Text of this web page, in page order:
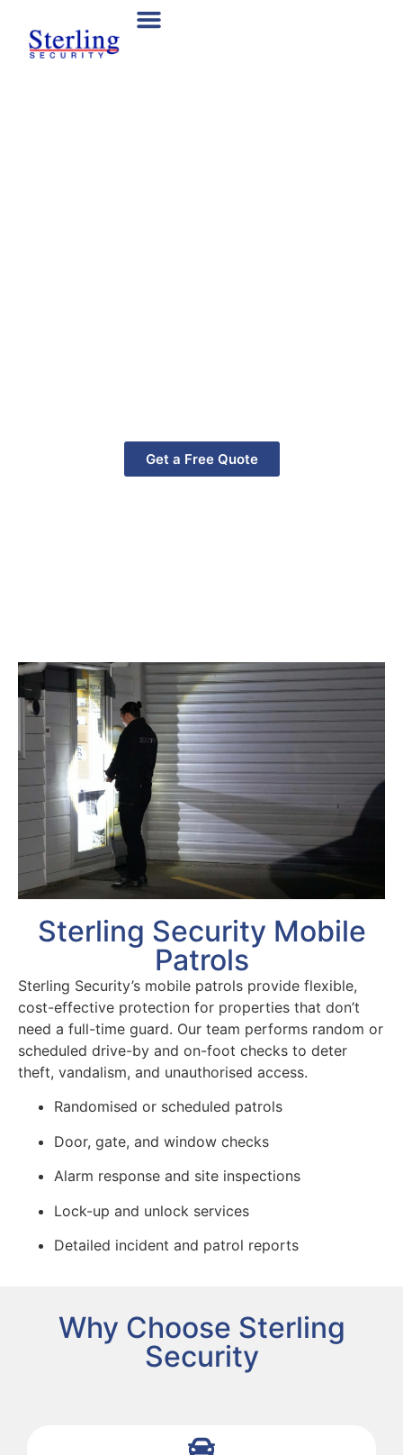
Get a Free Quote
Sterling Security Mobile
Patrols
Sterling Security’s mobile patrols provide flexible,
cost-effective protection for properties that don’t
need a full-time guard. Our team performs random or
scheduled drive-by and on-foot checks to deter
theft, vandalism, and unauthorised access.
Randomised or scheduled patrols
Door, gate, and window checks
Alarm response and site inspections
Lock-up and unlock services
Detailed incident and patrol reports
Why Choose Sterling
Security